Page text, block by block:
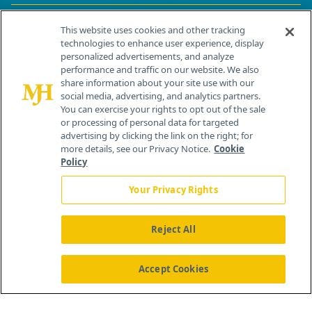
Contact Info
259 Prospect Plains Rd, Bldg H
Cranbury, NJ 08512
About Us News Contact Us
This website uses cookies and other tracking
technologies to enhance user experience, display
personalized advertisements, and analyze
performance and traffic on our website. We also
share information about your site use with our
social media, advertising, and analytics partners.
You can exercise your rights to opt out of the sale
or processing of personal data for targeted
advertising by clicking the link on the right; for
more details, see our Privacy Notice. Cookie
Policy
Your Privacy Rights
Reject All
Accept Cookies